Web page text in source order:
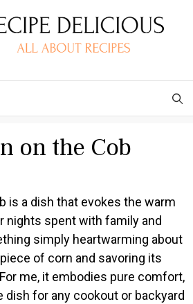
on the Cob
is a dish that evokes the warm
nights spent with family and
simply heartwarming about
of corn and savoring its
me, it embodies pure comfort,
dish for any cookout or backyard